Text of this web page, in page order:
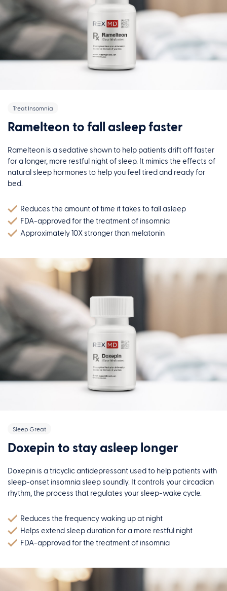
Treat Insomnia
Ramelteon to fall asleep faster
Ramelteon is a sedative shown to help patients drift off faster
for a longer, more restful night of sleep. It mimics the effects of
natural sleep hormones to help you feel tired and ready for
bed.
Reduces the amount of time it takes to fall asleep
FDA-approved for the treatment of insomnia
Approximately 10X stronger than melatonin
Sleep Great
Doxepin to stay asleep longer
Doxepin is a tricyclic antidepressant used to help patients with
sleep-onset insomnia sleep soundly. It controls your circadian
rhythm, the process that regulates your sleep-wake cycle.
Reduces the frequency waking up at night
Helps extend sleep duration for a more restful night
FDA-approved for the treatment of insomnia